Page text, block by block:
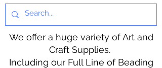
We offer a huge variety of Art and
Craft Supplies.
Including our Full Line of Beading